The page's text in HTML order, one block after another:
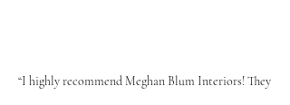
“I highly recommend Meghan Blum Interiors! They